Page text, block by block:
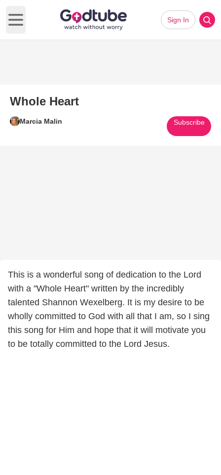
Open main menu
Sign In
Whole Heart
Marcia Malin Subscribe
This is a wonderful song of dedication to the Lord
with a "Whole Heart" written by the incredibly
talented Shannon Wexelberg. It is my desire to be
wholly committed to God with all that I am, so I sing
this song for Him and hope that it will motivate you
to be totally committed to the Lord Jesus.